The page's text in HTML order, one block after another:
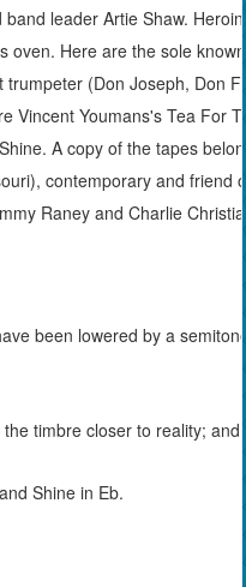
leader Artie Shaw.
oven. Here are the sole
(Don Joseph, Don
Vincent Youmans's Tea For
A copy of the tapes
contemporary and friend
Raney and Charlie
been lowered by a
timbre closer to reality;
Shine in Eb.